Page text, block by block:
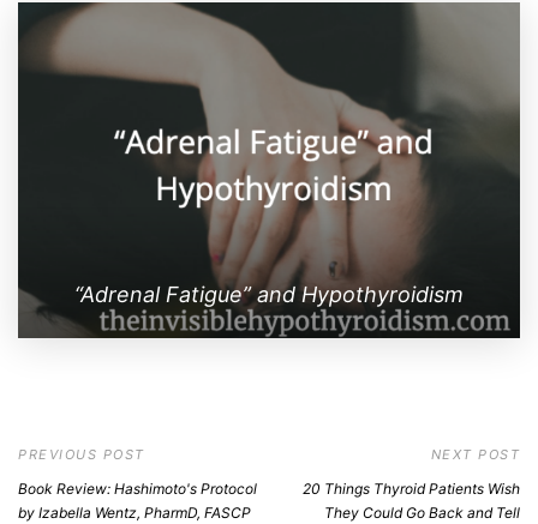
“Adrenal Fatigue” and Hypothyroidism
PREVIOUS POST
Book Review: Hashimoto's Protocol
by Izabella Wentz, PharmD, FASCP
NEXT POST
20 Things Thyroid Patients Wish
They Could Go Back and Tell